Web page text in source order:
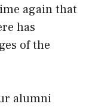
again that
has
of the
alumni